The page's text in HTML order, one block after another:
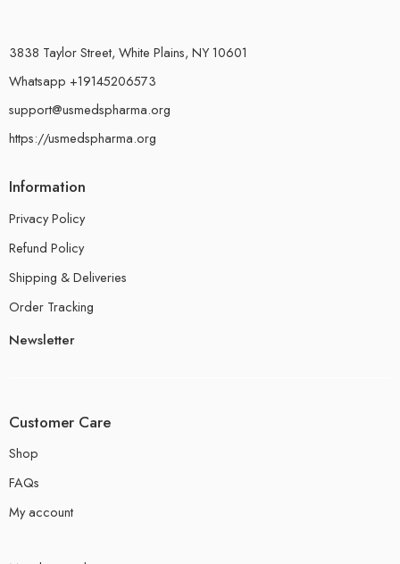
3838 Taylor Street, White Plains, NY 10601
Whatsapp +19145206573
support@usmedspharma.org
https://usmedspharma.org
Information
Privacy Policy
Refund Policy
Shipping & Deliveries
Order Tracking
Newsletter
Customer Care
Shop
FAQs
My account